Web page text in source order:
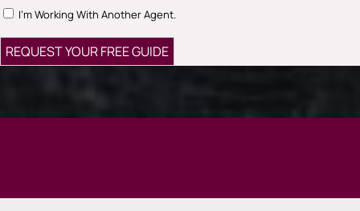
I'm Working With Another Agent.